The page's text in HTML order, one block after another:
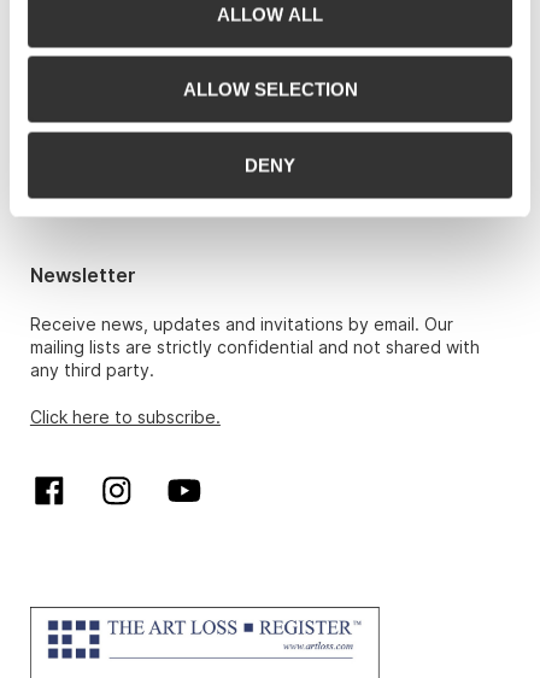
ALLOW ALL
ALLOW SELECTION
DENY
Opening hours
Hans Richard Elgheim 920 42 306,
hansrichard.elgheim@gwpa.no
Maria Høymaria.hoy@gwpa.no
Newsletter
Receive news, updates and invitations by email. Our
mailing lists are strictly confidential and not shared with
any third party.
Click here to subscribe.